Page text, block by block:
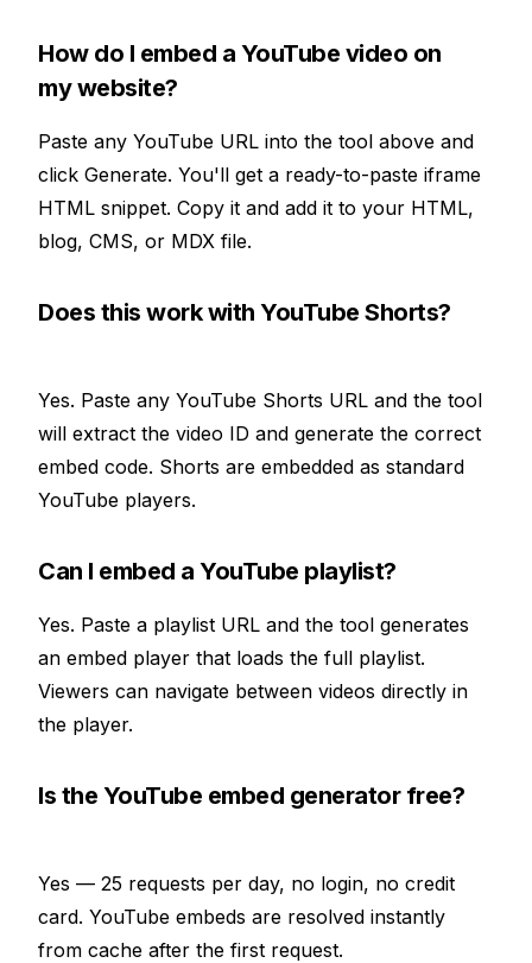
How do I embed a YouTube video on
my website?
Paste any YouTube URL into the tool above and
click Generate. You'll get a ready-to-paste iframe
HTML snippet. Copy it and add it to your HTML,
blog, CMS, or MDX file.
Does this work with YouTube Shorts?
Yes. Paste any YouTube Shorts URL and the tool
will extract the video ID and generate the correct
embed code. Shorts are embedded as standard
YouTube players.
Can I embed a YouTube playlist?
Yes. Paste a playlist URL and the tool generates
an embed player that loads the full playlist.
Viewers can navigate between videos directly in
the player.
Is the YouTube embed generator free?
Yes — 25 requests per day, no login, no credit
card. YouTube embeds are resolved instantly
from cache after the first request.